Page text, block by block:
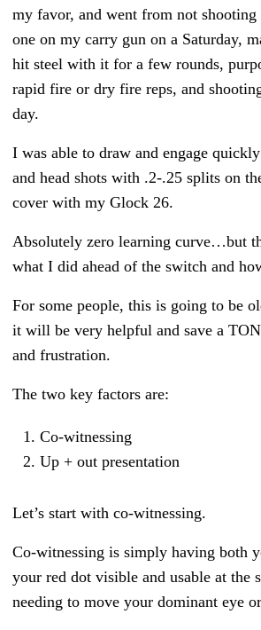
my favor, and went from not
one on my carry gun on a Saturday,
hit steel with it for a few rounds,
rapid fire or dry fire reps, and
day.
I was able to draw and engage
and head shots with .2-.25 splits on
cover with my Glock 26.
Absolutely zero learning curve…but
what I did ahead of the switch and
For some people, this is going to be
it will be very helpful and save a
and frustration.
The two key factors are:
Co-witnessing
Up + out presentation
Let’s start with co-witnessing.
Co-witnessing is simply having both
your red dot visible and usable at the
needing to move your dominant eye